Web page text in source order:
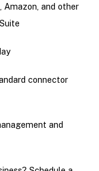
Amazon, and other
connector
and